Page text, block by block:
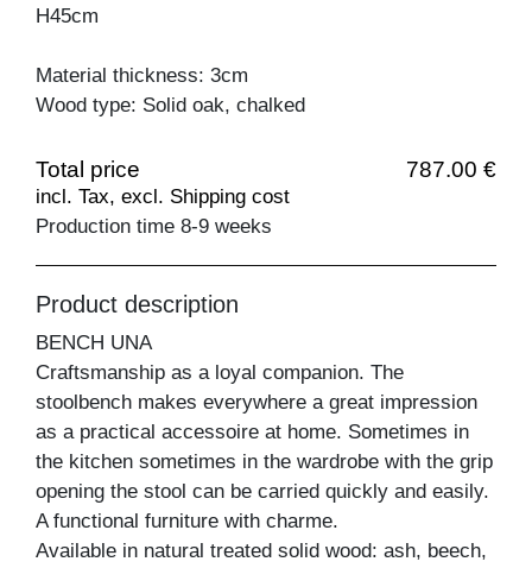
H45cm
Material thickness: 3cm
Wood type: Solid oak, chalked
Total price 787.00 €
incl. Tax, excl. Shipping cost
Production time 8-9 weeks
Product description
BENCH UNA
Craftsmanship as a loyal companion. The
stoolbench makes everywhere a great impression
as a practical accessoire at home. Sometimes in
the kitchen sometimes in the wardrobe with the grip
opening the stool can be carried quickly and easily.
A functional furniture with charme.
Available in natural treated solid wood: ash, beech,